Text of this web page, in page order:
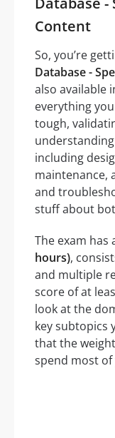
Content
So, you’re
Database -
also available
everything
tough,
understanding
including
maintenance,
and
stuff about
The exam has
hours),
and multiple
score of at
look at the
key subtopics
that the
spend most